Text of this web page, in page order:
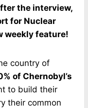
the interview,
for Nuclear
weekly feature!
country of
of Chernobyl’s
to build their
their common